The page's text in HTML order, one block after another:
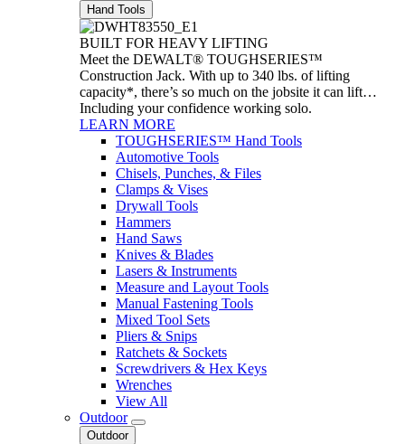
Hand Tools
BUILT FOR HEAVY LIFTING
Meet the DEWALT® TOUGHSERIES™
Construction Jack. With up to 340 lbs. of lifting
capacity*, there’s so much on the jobsite it can lift…
Including your confidence working solo.
LEARN MORE
TOUGHSERIES™ Hand Tools
Automotive Tools
Chisels, Punches, & Files
Clamps & Vises
Drywall Tools
Hammers
Hand Saws
Knives & Blades
Lasers & Instruments
Measure and Layout Tools
Manual Fastening Tools
Mixed Tool Sets
Pliers & Snips
Ratchets & Sockets
Screwdrivers & Hex Keys
Wrenches
View All
Outdoor
Outdoor